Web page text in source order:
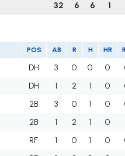
32
6 6 1
POS AB R H HR
DH 3 0 0 0
DH 1 2 1 0
2B 3 0 1 0
2B 1 2 1
0
RF 1 0 1 0